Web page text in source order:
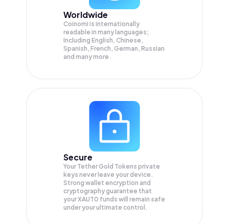
Worldwide
Coinomi is internationally
readable in many languages;
Including English, Chinese,
Spanish, French, German, Russian
and many more.
Secure
Your Tether Gold Tokens private
keys never leave your device.
Strong wallet encryption and
cryptography guarantee that
yourXAUT0 funds will remain safe
under your ultimate control.